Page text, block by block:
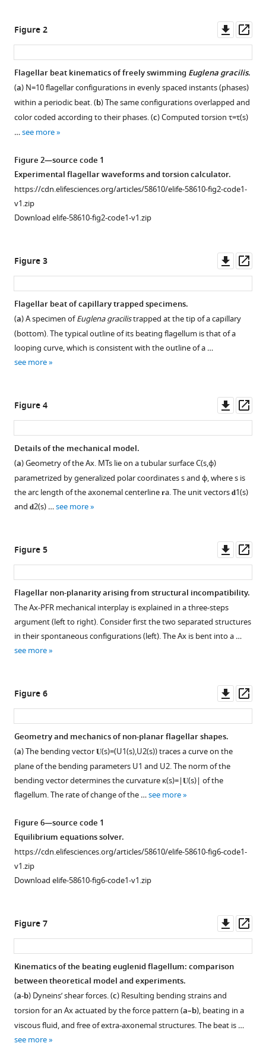
shaping
flagellar
beat
of
Euglena
gracilis
eLife
10 :e58610.
https://doi.org/10.7554/eLife.58610
Download
BibTeX
.RIS
Figure 2
asset
Flagellar beat kinematics of freely swimming Euglena gracilis.
(a) N=10flagellar configurations in evenly spaced instants (phases)
within a periodic beat. (b) The same configurations overlapped and
color coded according to their phases. (c) Computed torsion τ=τ(s)
…see more
Figure 2—source code 1
Experimental flagellar waveforms and torsion calculator.
https://cdn.elifesciences.org/articles/58610/elife-58610-fig2-code1-
v1.zip
Download elife-58610-fig2-code1-v1.zip
Figure 3
asset
Flagellar beat of capillary trapped specimens.
(a) A specimen ofEuglena gracilistrapped at the tip of a capillary
(bottom). The typical outline of its beating flagellum is that of a
looping curve, which is consistent with the outline of a …
see more
Figure 4
asset
Details of the mechanical model.
(a) Geometry of the Ax. MTs lie on a tubular surfaceC(s,ϕ)
parametrized by generalized polar coordinatessand ϕ, wheres is
the arc length of the axonemal centerline𝐫a. The unit vectors𝐝1(s)
and 𝐝2(s) …see more
Figure 5
asset
Flagellar non-planarity arising from structural incompatibility.
The Ax-PFR mechanical interplay is explained in a three-steps
argument (left to right). Consider first the two separated structures
in their spontaneous configurations (left). The Ax is bent into a …
see more
Figure 6
asset
Geometry and mechanics of non-planar flagellar shapes.
(a) The bending vector𝐔(s)=(U1(s),U2(s))traces a curve on the
plane of the bending parameters U1 and U2. The norm of the
bending vector determines the curvature κ(s)=|𝐔(s)| of the
flagellum. The rate of change of the …see more
Figure 6—source code 1
Equilibrium equations solver.
https://cdn.elifesciences.org/articles/58610/elife-58610-fig6-code1-
v1.zip
Download elife-58610-fig6-code1-v1.zip
Figure 7
asset
Kinematics of the beating euglenid flagellum: comparison
between theoretical model and experiments.
(a-b) Dyneins’ shear forces. (c) Resulting bending strains and
torsion for an Ax actuated by the force pattern (a–b), beating in a
viscous fluid, and free of extra-axonemal structures. The beat is …
see more